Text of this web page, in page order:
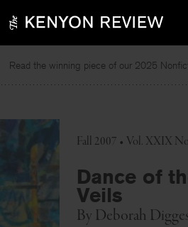
to
Fall 2007 • Vol. XXIX
Dance of
Veils
By Deborah